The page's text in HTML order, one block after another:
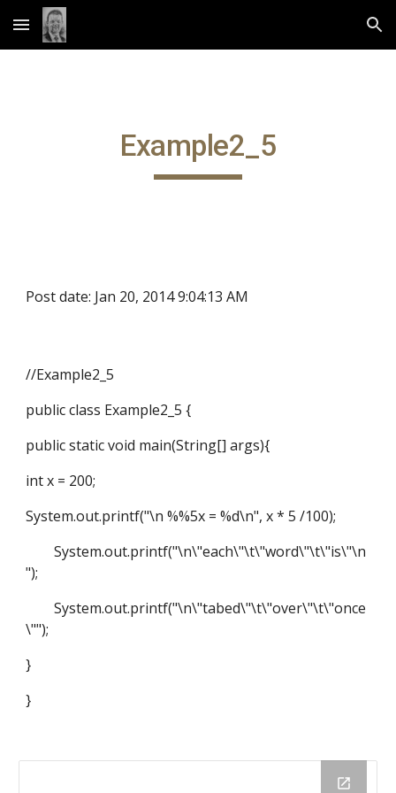
Skip to main content Skip to navigation
Example2_5
Post date: Jan 20, 2014 9:04:13 AM
//Example2_5
public class Example2_5 {
public static void main(String[] args){
int x = 200;
System.out.printf("\n %%5x = %d\n", x * 5 /100);
System.out.printf("\n\"each\"\t\"word\"\t\"is\"\n
");
System.out.printf("\n\"tabed\"\t\"over\"\t\"once
\"");
}
}